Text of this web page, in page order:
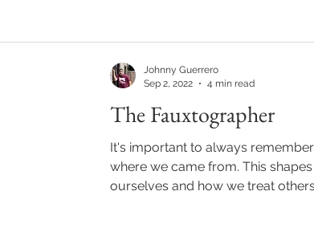
empowerment headshot photography
The Fauxtographer
It's important to always
where we came from. This
ourselves and how we treat
Johnny Guerrero
Sep 2, 2022
4 min read